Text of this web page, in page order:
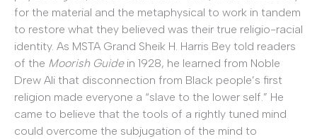
for the material and the metaphysical to work in tandem
to restore what they believed was their true religio-racial
identity. As MSTA Grand Sheik H. Harris Bey told readers
of the Moorish Guidein 1928, he learned from Noble
Drew Ali that disconnection from Black people’s first
religion made everyone a “slave to the lower self.” He
came to believe that the tools of a rightly tuned mind
could overcome the subjugation of the mind to